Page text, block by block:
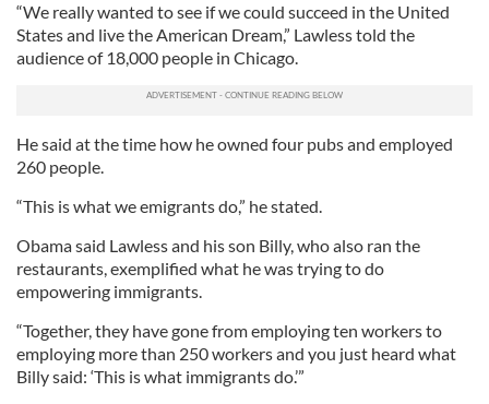
“We really wanted to see if we could succeed in the United
States and live the American Dream,” Lawless told the
audience of 18,000 people in Chicago.
He said at the time how he owned four pubs and employed
260 people.
“This is what we emigrants do,” he stated.
Obama said Lawless and his son Billy, who also ran the
restaurants, exemplified what he was trying to do
empowering immigrants.
“Together, they have gone from employing ten workers to
employing more than 250 workers and you just heard what
Billy said: ‘This is what immigrants do.’”